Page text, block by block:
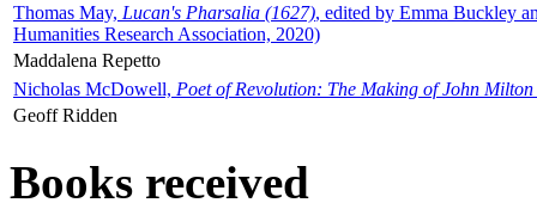
Thomas May, Lucan's Pharsalia (1627), edited by Emma Buckley
Humanities Research Association, 2020)
Maddalena Repetto
Nicholas McDowell, Poet of Revolution: The Making of John Milton
Geoff Ridden
Books received